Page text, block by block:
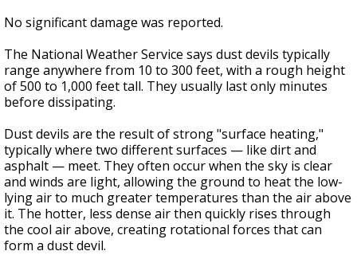
No significant damage was reported.
The National Weather Service says dust devils typically
range anywhere from 10 to 300 feet, with a rough height
of 500 to 1,000 feet tall. They usually last only minutes
before dissipating.
Dust devils are the result of strong "surface heating,"
typically where two different surfaces — like dirt and
asphalt — meet. They often occur when the sky is clear
and winds are light, allowing the ground to heat the low-
lying air to much greater temperatures than the air above
it. The hotter, less dense air then quickly rises through
the cool air above, creating rotational forces that can
form a dust devil.